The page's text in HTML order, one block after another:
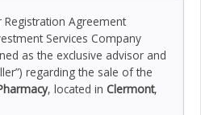
Agreement
Services Company
as the exclusive advisor and
regarding the sale of the
, located in Clermont,